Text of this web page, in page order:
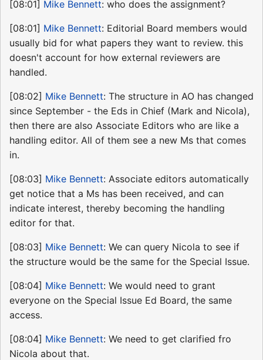
[08:01] Mike Bennett: who does the assignment?
[08:01] Mike Bennett: Editorial Board members would
usually bid for what papers they want to review. this
doesn't account for how external reviewers are
handled.
[08:02] Mike Bennett: The structure in AO has changed
since September - the Eds in Chief (Mark and Nicola),
then there are also Associate Editors who are like a
handling editor. All of them see a new Ms that comes
in.
[08:03] Mike Bennett: Associate editors automatically
get notice that a Ms has been received, and can
indicate interest, thereby becoming the handling
editor for that.
[08:03] Mike Bennett: We can query Nicola to see if
the structure would be the same for the Special Issue.
[08:04] Mike Bennett: We would need to grant
everyone on the Special Issue Ed Board, the same
access.
[08:04] Mike Bennett: We need to get clarified fro
Nicola about that.